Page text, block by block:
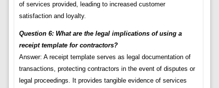
of services provided, leading to increased customer
satisfaction and loyalty.
Question 6: What are the legal implications of using a
receipt template for contractors?
Answer: A receipt template serves as legal documentation of
transactions, protecting contractors in the event of disputes or
legal proceedings. It provides tangible evidence of services